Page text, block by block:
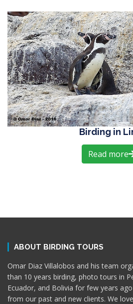
Birding in
Read more
ABOUT BIRDING TOURS
Omar Diaz Villalobos and his team
than 10 years birding, photo tours in
Ecuador, and Bolivia for few years
from our past and new clients. We